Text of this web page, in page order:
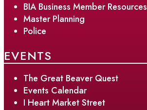
BIA Business Member Resources
Master Planning
Police
EVENTS
The Great Beaver Quest
Events Calendar
I Heart Market Street